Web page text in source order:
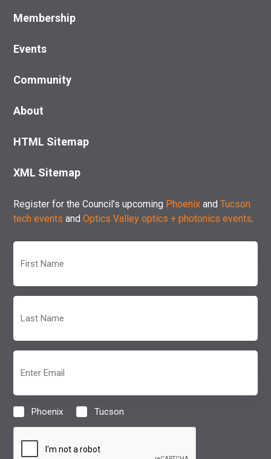
Membership
Events
Community
About
HTML Sitemap
XML Sitemap
Register for the Council’s upcoming Phoenix andTucson
tech events andOptics Valley optics + photonics events.
Name
(Required)
Name
(Required)
(Required)
Location
(Required)
Phoenix Tucson